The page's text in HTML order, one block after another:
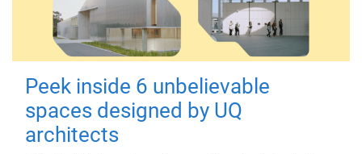
Peek inside 6 unbelievable
spaces designed by UQ
architects